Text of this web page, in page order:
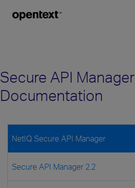
Secure API Manager
Documentation
NetIQ Secure API Manager
Secure API Manager 2.2